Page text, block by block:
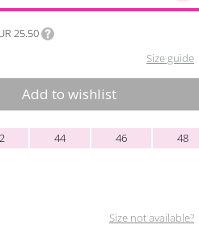
25.50
Size guide
Add to wishlist
44 46
48
Size not available?